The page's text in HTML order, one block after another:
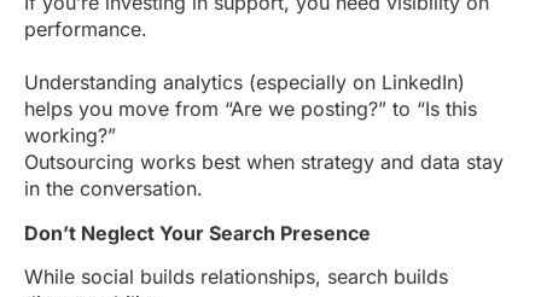
performance.
Understanding analytics (especially on LinkedIn)
helps you move from “Are we posting?” to “Is this
working?”
Outsourcing works best when strategy and data stay
in the conversation.
Don’t Neglect Your Search Presence
While social builds relationships, search builds